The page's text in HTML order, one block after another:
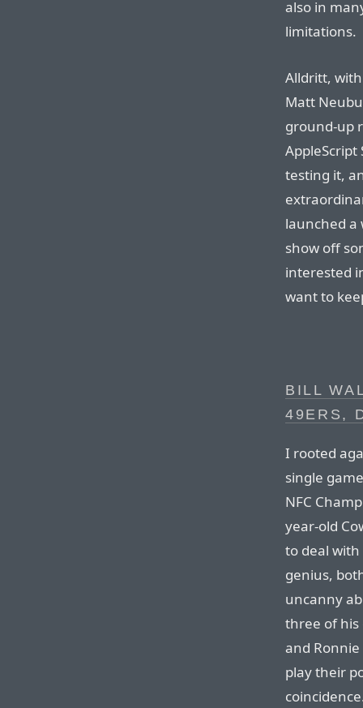
also in
limitations.
Alldritt,
Matt
ground-up
AppleScript
testing it,
launched a
show off
interested
want to
BILL
49ERS,
I rooted
single
NFC
year-old
to deal
genius,
uncanny
three of his
and
play their